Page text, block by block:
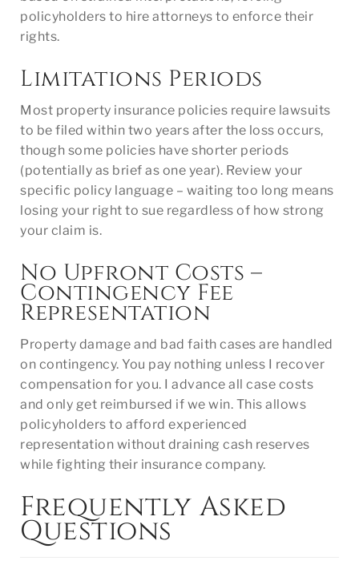
policyholders to hire attorneys to enforce their
rights.
Limitations Periods
Most property insurance policies require lawsuits
to be filed within two years after the loss occurs,
though some policies have shorter periods
(potentially as brief as one year). Review your
specific policy language – waiting too long means
losing your right to sue regardless of how strong
your claim is.
No Upfront Costs –
Contingency Fee
Representation
Property damage and bad faith cases are handled
on contingency. You pay nothing unless I recover
compensation for you. I advance all case costs
and only get reimbursed if we win. This allows
policyholders to afford experienced
representation without draining cash reserves
while fighting their insurance company.
Frequently Asked
Questions